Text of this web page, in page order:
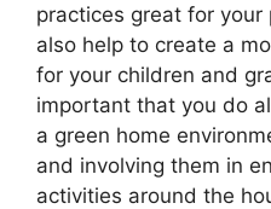
practices great for
also help to create a
for your children and
important that you do
a green home
and involving them in
activities around the